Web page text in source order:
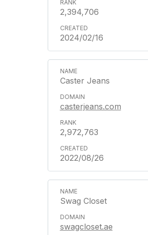
2,394,706
2024/02/16
Caster Jeans
casterjeans.com
2,972,763
2022/08/26
Swag Closet
swagcloset.ae